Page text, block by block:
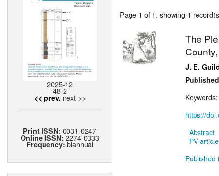
2025-12
48-2
<< prev. next >>
Print ISSN:0031-0247
Online ISSN: 2274-0333
Frequency: biannual
Page 1 of 1, showing 1
The
J. E.
Keywords:
https://
Abstract
PV
Published